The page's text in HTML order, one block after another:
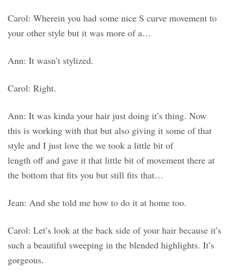
Carol: Wherein you had some nice S curve movement to
your other style but it was more of a…
Ann: It wasn’t stylized.
Carol: Right.
Ann: It was kinda your hair just doing it’s thing. Now
this is working with that but also giving it some of that
style and I just love the we took a little bit of
length off and gave it that little bit of movement there at
the bottom that fits you but still fits that…
Jean: And she told me how to do it at home too.
Carol: Let’s look at the back side of your hair because it’s
such a beautiful sweeping in the blended highlights. It’s
gorgeous.